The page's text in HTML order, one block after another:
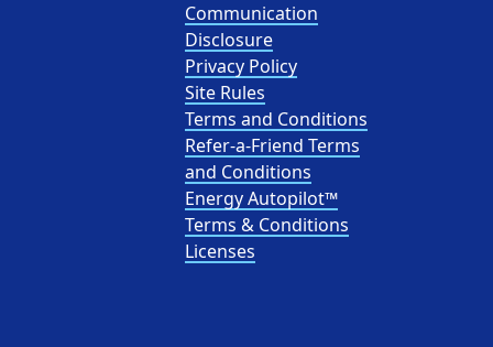
Communication
Disclosure
Privacy Policy
Site Rules
Terms and Conditions
Refer-a-Friend Terms
and Conditions
Energy Autopilot™
Terms & Conditions
Licenses